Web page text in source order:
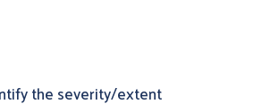
the severity/extent